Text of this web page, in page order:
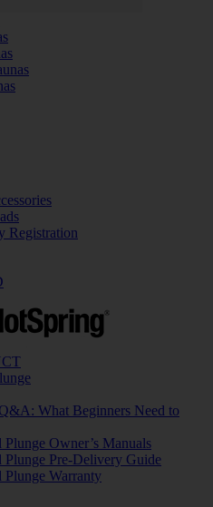
Registration
What Beginners Need to
Owner’s Manuals
Pre-Delivery Guide
Warranty